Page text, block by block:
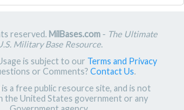
reserved. MilBases.com- The Ultimate
Military Base Resource.
is subject to our Terms and Privacy
or Comments? Contact Us.
is a free public resource site, and is not
the United States government or any